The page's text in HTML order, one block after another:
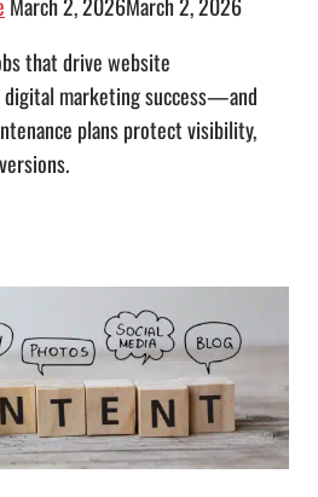
that drive website
digital marketing success—and
plans protect visibility,